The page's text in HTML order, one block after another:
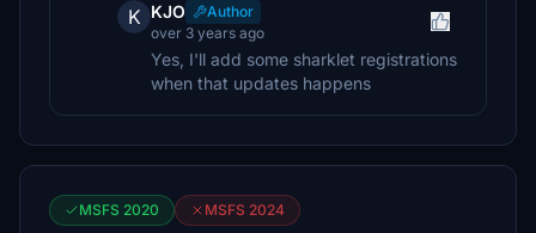
K KJO
Author
over 3 years ago
Yes, I'll add some sharklet registrations
when that updates happens
MSFS 2020 MSFS 2024